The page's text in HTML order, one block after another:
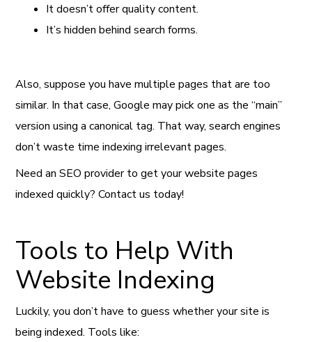
It doesn’t offer quality content.
It’s hidden behind search forms.
Also, suppose you have multiple pages that are too
similar. In that case, Google may pick one as the “main”
version using a canonical tag. That way, search engines
don’t waste time indexing irrelevant pages.
Need an SEO provider to get your website pages
indexed quickly? Contact us today!
Tools to Help With
Website Indexing
Luckily, you don’t have to guess whether your site is
being indexed. Tools like: